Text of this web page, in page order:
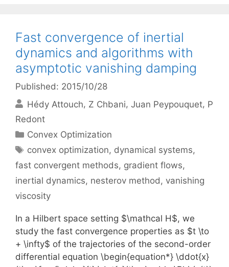
Fast convergence of inertial
dynamics and algorithms with
asymptotic vanishing damping
Published: 2015/10/28
Hédy Attouch Z Chbani Juan Peypouquet P
Redont
Categories
Convex Optimization
Tags
convex optimization, dynamical systems,
fast convergent methods, gradient flows,
inertial dynamics, nesterov method, vanishing
viscosity
In a Hilbert space setting $\mathcal H$, we
study the fast convergence properties as $t \to
+ \infty$ of the trajectories of the second-order
differential equation \begin{equation*} \ddot{x}